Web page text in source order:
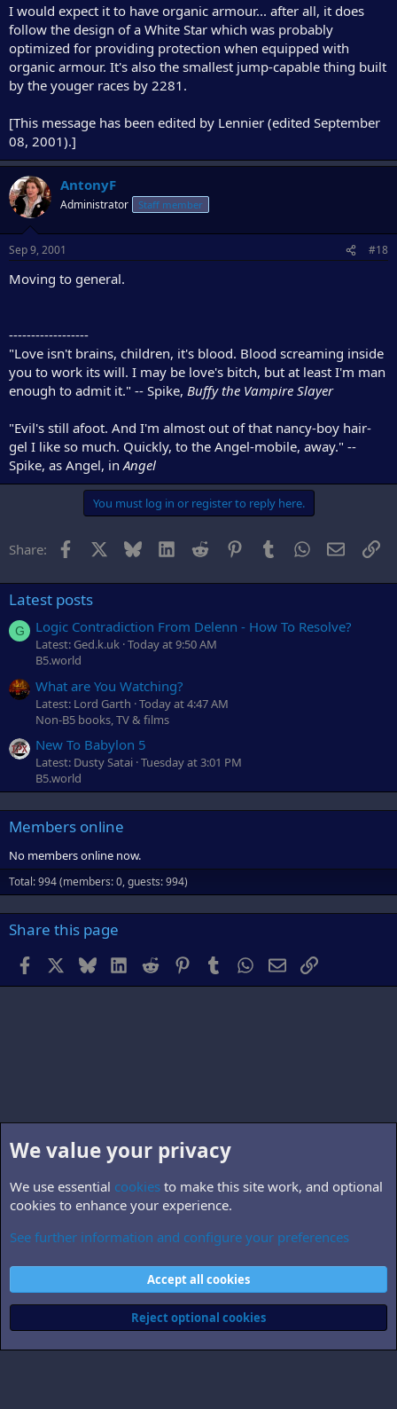
I would expect it to have organic armour... after all, it does
follow the design of a White Star which was probably
optimized for providing protection when equipped with
organic armour. It's also the smallest jump-capable thing built
by the youger races by 2281.
[This message has been edited by Lennier (edited September
08, 2001).]
AntonyF
Administrator Staff member
Sep 9, 2001 #18
Moving to general.
------------------
"Love isn't brains, children, it's blood. Blood screaming inside
you to work its will. I may be love's bitch, but at least I'm man
enough to admit it." -- Spike, Buffy the Vampire Slayer
"Evil's still afoot. And I'm almost out of that nancy-boy hair-
gel I like so much. Quickly, to the Angel-mobile, away." --
Spike, as Angel, inAngel
You must log in or register to reply here.
Share: Facebook Bluesky LinkedInReddit PinterestTumblrWhatsApp
Email
Latest posts
G Logic Contradiction From Delenn - How To Resolve?
Latest: Ged.k.uk Today at 9:50 AM
B5.world
What are You Watching?
Latest: Lord Garth Today at 4:47 AM
Non-B5 books, TV & films
New To Babylon 5
Latest: Dusty Satai Tuesday at 3:01 PM
B5.world
Members online
No members online now.
Total: 994 (members: 0, guests: 994)
Share this page
Facebook BlueskyLinkedInReddit PinterestTumblr WhatsApp
EmailLink
B5.world
Contact us
Terms and rules Privacy policy Help Home
R
Community platform by XenForo® © 2010-2026 XenForo Ltd.
We value your privacy
We use essential cookies to make this site work, and optional
cookies to enhance your experience.
See further information and configure your preferences
Accept all cookies
Reject optional cookies